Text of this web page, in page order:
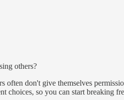
others?
often don't give themselves
choices, so you can start breaking